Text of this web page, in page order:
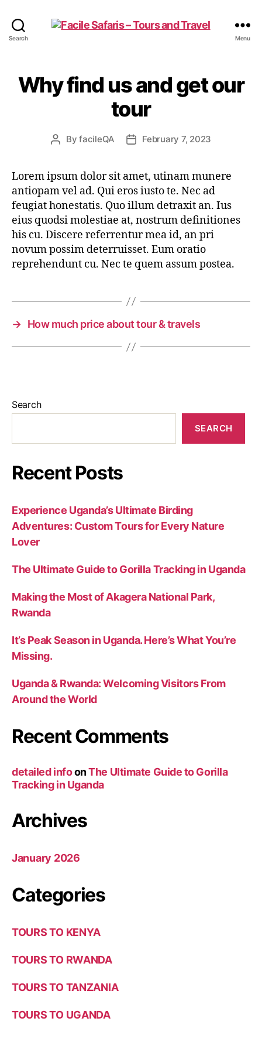
Search
and
Menu
Why find us and get our
tour
PostByfacileQA
PostFebruary 7, 2023
Lorem ipsum dolor sit amet, utinam munere
antiopam vel ad. Qui eros iusto te. Nec ad
feugiat honestatis. Quo illum detraxit an. Ius
eius quodsi molestiae at, nostrum definitiones
his cu. Discere referrentur mea id, an pri
novum possim deterruisset. Eum oratio
reprehendunt cu. Nec te quem assum postea.
→ How much price about tour & travels
Search
SEARCH
Recent Posts
Experience Uganda’s Ultimate Birding
Adventures: Custom Tours for Every Nature
Lover
The Ultimate Guide to Gorilla Tracking in Uganda
Making the Most of Akagera National Park,
Rwanda
It’s Peak Season in Uganda. Here’s What You’re
Missing.
Uganda & Rwanda: Welcoming Visitors From
Around the World
Recent Comments
detailed infoonThe Ultimate Guide to Gorilla
Tracking in Uganda
Archives
January 2026
Categories
TOURS TO KENYA
TOURS TO RWANDA
TOURS TO TANZANIA
TOURS TO UGANDA